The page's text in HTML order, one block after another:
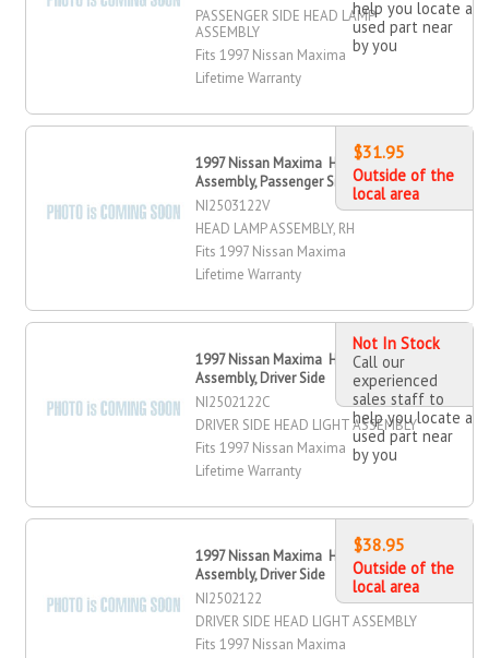
PASSENGER SIDE HEAD LAMP
ASSEMBLY
Fits 1997 Nissan Maxima
Lifetime Warranty
help you locate a
used part near
by you
1997 Nissan Maxima Head Lamp
Assembly, Passenger Side
NI2503122V
HEAD LAMP ASSEMBLY, RH
Fits 1997 Nissan Maxima
Lifetime Warranty
$31.95
Outside of the
local area
1997 Nissan Maxima Head Light
Assembly, Driver Side
NI2502122C
DRIVER SIDE HEAD LIGHT ASSEMBLY
Fits 1997 Nissan Maxima
Lifetime Warranty
Not In Stock
Call our
experienced
sales staff to
help you locate a
used part near
by you
1997 Nissan Maxima Head Light
Assembly, Driver Side
NI2502122
DRIVER SIDE HEAD LIGHT ASSEMBLY
Fits 1997 Nissan Maxima
$38.95
Outside of the
local area